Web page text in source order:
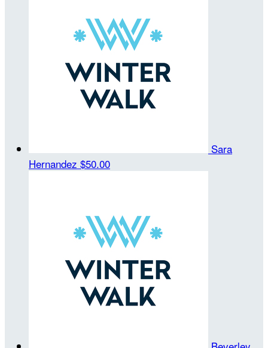
Sara
Hernandez $50.00